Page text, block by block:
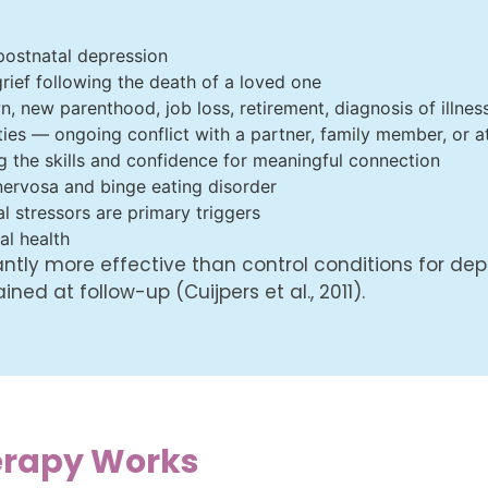
depression
following the death of a loved one
new parenthood, job loss, retirement, diagnosis of
— ongoing conflict with a partner, family member, or
skills and confidence for meaningful connection
and binge eating disorder
stressors are primary triggers
health
more effective than control conditions for
at follow-up (Cuijpers et al., 2011).
Works